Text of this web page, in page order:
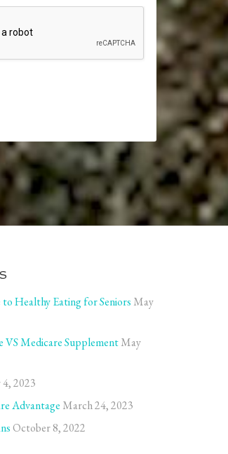
Healthy Eating for Seniors May
VS Medicare SupplementMay
4, 2023
Advantage March 24, 2023
October 8, 2022